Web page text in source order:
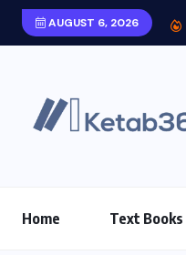
AUGUST 6, 2026
Home Text Books